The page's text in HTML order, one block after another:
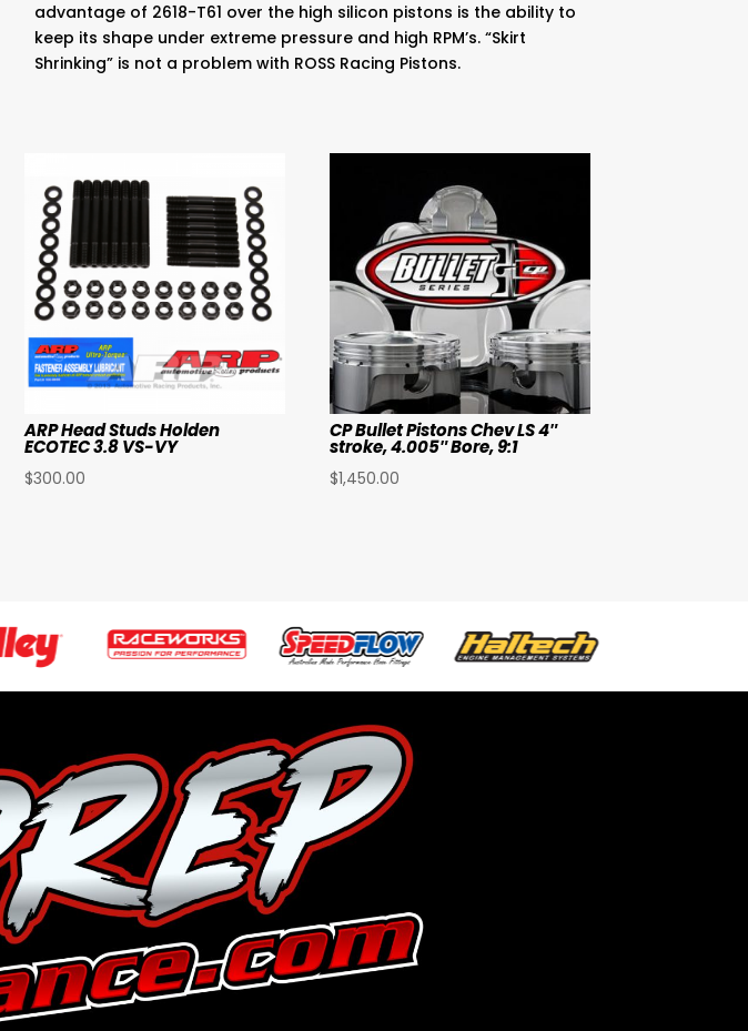
advantage of 2618-T61 over the high silicon pistons is the ability to
keep its shape under extreme pressure and high RPM’s. “Skirt
Shrinking” is not a problem with ROSS Racing Pistons.
ARP Head Studs Holden
ECOTEC 3.8 VS-VY
$300.00
CP Bullet Pistons Chev LS 4″
stroke, 4.005″ Bore, 9:1
$1,450.00